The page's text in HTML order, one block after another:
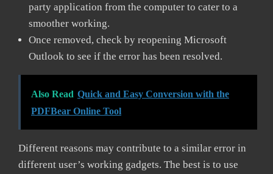
party application from the computer to cater to a
smoother working.
Once removed, check by reopening Microsoft
Outlook to see if the error has been resolved.
Also Read Quick and Easy Conversion with the
PDFBear Online Tool
Different reasons may contribute to a similar error in
different user’s working gadgets. The best is to use